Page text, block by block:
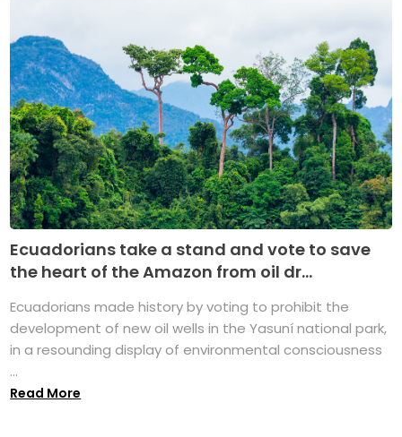
Ecuadorians take a stand and vote to save
the heart of the Amazon from oil dr...
Ecuadorians made history by voting to prohibit the
development of new oil wells in the Yasuní national park,
in a resounding display of environmental consciousness
...
Read More